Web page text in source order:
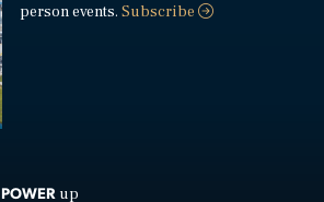
person events.Subscribe
POWER up